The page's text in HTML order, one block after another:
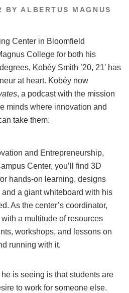
BY ALBERTUS MAGNUS
Center in Bloomfield
College for both his
Kobéy Smith ’20, 21′ has
at heart. Kobéy now
, a podcast with the mission
minds where innovation and
take them.
and Entrepreneurship,
Center, you’ll find 3D
hands-on learning, designs
and a giant whiteboard with his
As the center’s coordinator,
a multitude of resources
workshops, and lessons on
running with it.
is seeing is that students are
to work for someone else.